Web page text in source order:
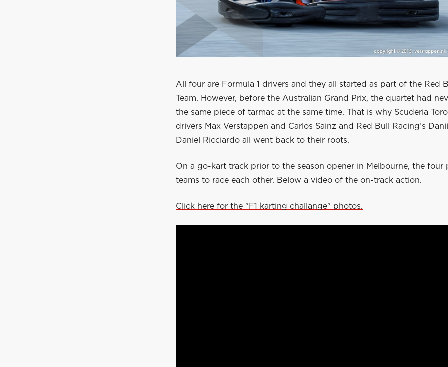
All four are Formula 1 drivers and they all started as part of the Red
Team. However, before the Australian Grand Prix, the quartet had
the same piece of tarmac at the same time. That is why Scuderia
drivers Max Verstappen and Carlos Sainz and Red Bull Racing’s
Daniel Ricciardo all went back to their roots.
On a go-kart track prior to the season opener in Melbourne, the four
teams to race each other. Below a video of the on-track action.
Click here for the "F1 karting challange" photos.